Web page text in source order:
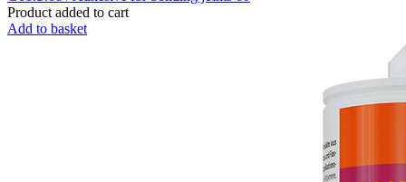
Product added to cart
Add to basket